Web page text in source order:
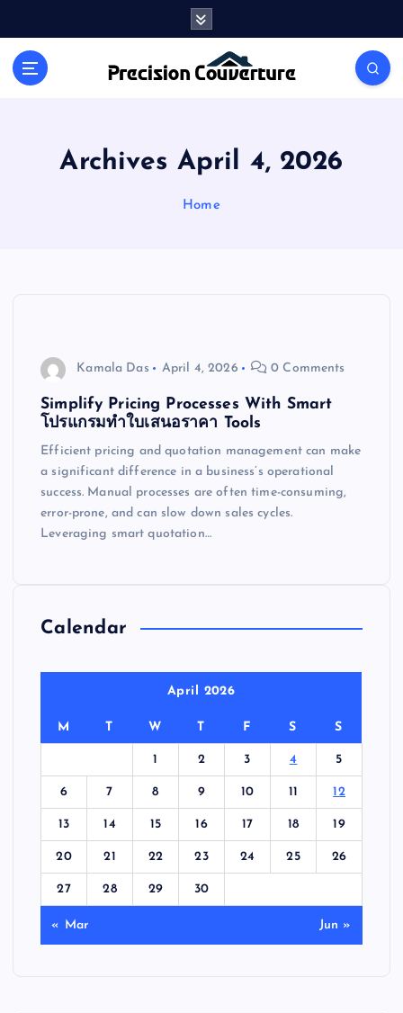
Outline of Different types of thoughts
Archives April 4, 2026
Home
Kamala Das April 4, 2026 0 Comments
Simplify Pricing Processes With Smart
โปรแกรมทำใบเสนอราคา Tools
Efficient pricing and quotation management can make
a significant difference in a business’s operational
success. Manual processes are often time-consuming,
error-prone, and can slow down sales cycles.
Leveraging smart quotation…
Calendar
April 2026
M T W T F S S
1 2 3 4 5
6 7 8 9 10 11 12
13 14 15 16 17 18 19
20 21 22 23 24 25 26
27 28 29 30
« Mar Jun »